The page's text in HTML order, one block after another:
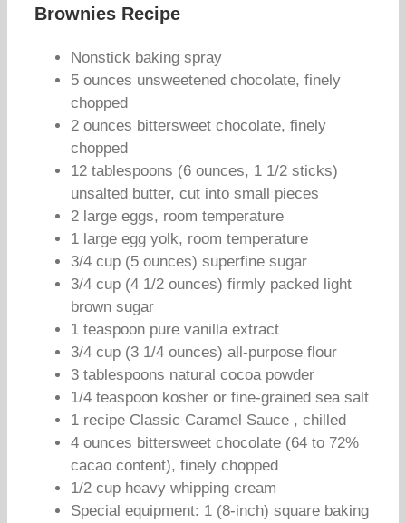
Brownies Recipe
Nonstick baking spray
5 ounces unsweetened chocolate, finely
chopped
2 ounces bittersweet chocolate, finely
chopped
12 tablespoons (6 ounces, 1 1/2 sticks)
unsalted butter, cut into small pieces
2 large eggs, room temperature
1 large egg yolk, room temperature
3/4 cup (5 ounces) superfine sugar
3/4 cup (4 1/2 ounces) firmly packed light
brown sugar
1 teaspoon pure vanilla extract
3/4 cup (3 1/4 ounces) all-purpose flour
3 tablespoons natural cocoa powder
1/4 teaspoon kosher or fine-grained sea salt
1 recipe Classic Caramel Sauce , chilled
4 ounces bittersweet chocolate (64 to 72%
cacao content), finely chopped
1/2 cup heavy whipping cream
Special equipment: 1 (8-inch) square baking